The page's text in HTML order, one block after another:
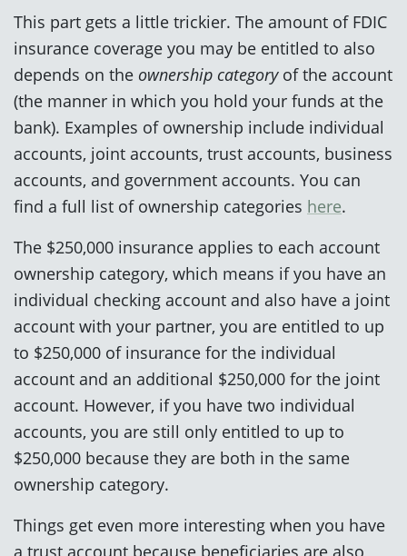
This part gets a little trickier. The amount of FDIC
insurance coverage you may be entitled to also
depends on the ownership categoryof the account
(the manner in which you hold your funds at the
bank). Examples of ownership include individual
accounts, joint accounts, trust accounts, business
accounts, and government accounts. You can
find a full list of ownership categories here.
The $250,000 insurance applies to each account
ownership category, which means if you have an
individual checking account and also have a joint
account with your partner, you are entitled to up
to $250,000 of insurance for the individual
account and an additional $250,000 for the joint
account. However, if you have two individual
accounts, you are still only entitled to up to
$250,000 because they are both in the same
ownership category.
Things get even more interesting when you have
a trust account because beneficiaries are also